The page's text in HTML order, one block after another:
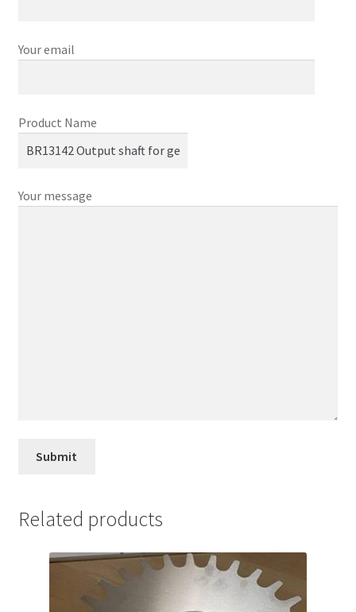
Your email
Product Name
Your message
Related products